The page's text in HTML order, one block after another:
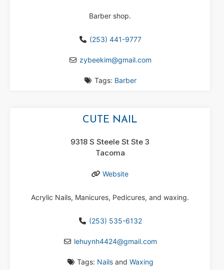
Barber shop.
(253) 441-9777
zybeekim@gmail.com
Tags: Barber
CUTE NAIL
9318 S Steele St Ste 3
Tacoma
Website
Acrylic Nails, Manicures, Pedicures, and waxing.
(253) 535-6132
lehuynh4424@gmail.com
Tags: Nails andWaxing